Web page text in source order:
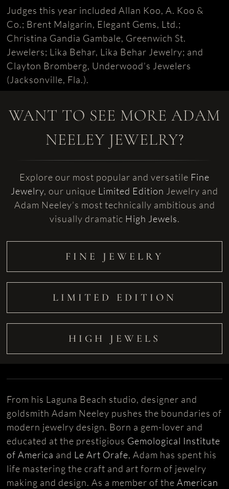
Judges this year included Allan Koo, A. Koo &
Co.; Brent Malgarin, Elegant Gems, Ltd.;
Christina Gandia Gambale, Greenwich St.
Jewelers; Lika Behar, Lika Behar Jewelry; and
Clayton Bromberg, Underwood’s Jewelers
(Jacksonville, Fla.).
WANT TO SEE MORE ADAM
NEELEY JEWELRY?
Explore our most popular and versatile Fine
Jewelry, our unique Limited Edition Jewelry and
Adam Neeley’s most technically ambitious and
visually dramatic High Jewels.
FINE JEWELRY
LIMITED EDITION
HIGH JEWELS
From his Laguna Beach studio, designer and
goldsmith Adam Neeley pushes the boundaries of
modern jewelry design. Born a gem-lover and
educated at the prestigious Gemological Institute
of America and Le Art Orafe, Adam has spent his
life mastering the craft and art form of jewelry
making and design. As a member of theAmerican